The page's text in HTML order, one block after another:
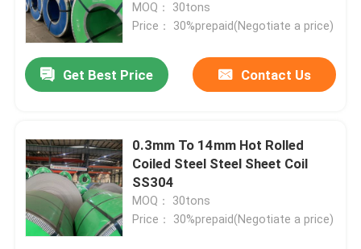
MOQ： 30tons
Price： 30%prepaid(Negotiate a price)
Get Best Price Contact Us
0.3mm To 14mm Hot Rolled
Coiled Steel Steel Sheet Coil
SS304
MOQ： 30tons
Price： 30%prepaid(Negotiate a price)